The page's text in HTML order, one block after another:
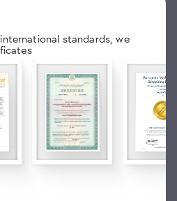
standards, we